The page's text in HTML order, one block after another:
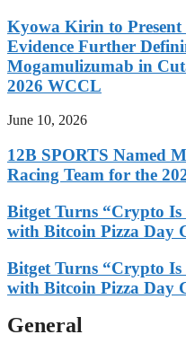
Kyowa Kirin to Present
Evidence Further
Mogamulizumab in
2026 WCCL
June 10, 2026
12B SPORTS Named
Racing Team for the
Bitget Turns “Crypto
with Bitcoin Pizza Day
Bitget Turns “Crypto
with Bitcoin Pizza Day
General